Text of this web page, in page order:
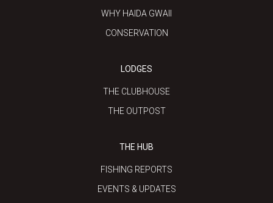
WHY HAIDA GWAII
CONSERVATION
LODGES
THE CLUBHOUSE
THE OUTPOST
THE HUB
FISHING REPORTS
EVENTS & UPDATES